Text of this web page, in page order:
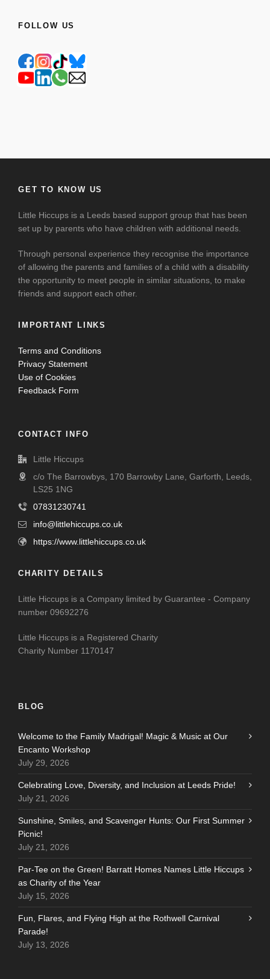
FOLLOW US
GET TO KNOW US
Little Hiccups is a Leeds based support group that has been
set up by parents who have children with additional needs.
Through personal experience they recognise the importance
of allowing the parents and families of a child with a disability
the opportunity to meet people in similar situations, to make
friends and support each other.
IMPORTANT LINKS
Terms and Conditions
Privacy Statement
Use of Cookies
Feedback Form
CONTACT INFO
Little Hiccups
c/o The Barrowbys, 170 Barrowby Lane, Garforth, Leeds,
LS25 1NG
07831230741
info@littlehiccups.co.uk
https://www.littlehiccups.co.uk
CHARITY DETAILS
Little Hiccups is a Company limited by Guarantee - Company
number 09692276
Little Hiccups is a Registered Charity
Charity Number 1170147
BLOG
Welcome to the Family Madrigal! Magic & Music at Our
Encanto Workshop
July 29, 2026
Celebrating Love, Diversity, and Inclusion at Leeds Pride!
July 21, 2026
Sunshine, Smiles, and Scavenger Hunts: Our First Summer
Picnic!
July 21, 2026
Par-Tee on the Green! Barratt Homes Names Little Hiccups
as Charity of the Year
July 15, 2026
Fun, Flares, and Flying High at the Rothwell Carnival
Parade!
July 13, 2026